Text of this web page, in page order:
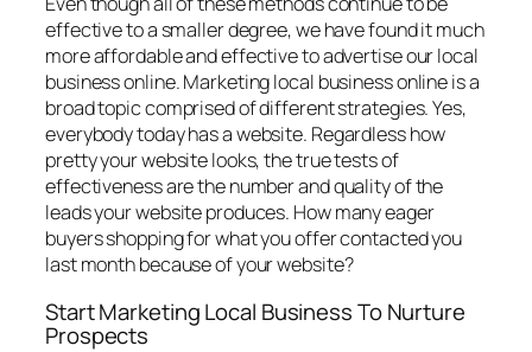
effective to a smaller degree, we have found it much
more affordable and effective to advertise our local
business online. Marketing local business online is a
broad topic comprised of different strategies. Yes,
everybody today has a website. Regardless how
pretty your website looks, the true tests of
effectiveness are the number and quality of the
leads your website produces. How many eager
buyers shopping for what you offer contacted you
last month because of your website?
Start Marketing Local Business To Nurture
Prospects